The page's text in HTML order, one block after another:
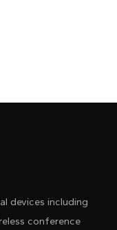
devices including
conference